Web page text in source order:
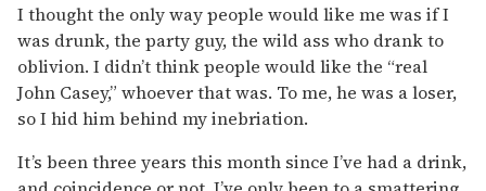
I thought the only way people would like me was if I
was drunk, the party guy, the wild ass who drank to
oblivion. I didn’t think people would like the “real
John Casey,” whoever that was. To me, he was a loser,
so I hid him behind my inebriation.
It’s been three years this month since I’ve had a drink,